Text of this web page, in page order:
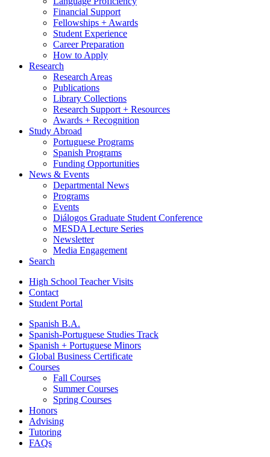
Financial Support
Fellowships + Awards
Student Experience
Career Preparation
How to Apply
Research
Research Areas
Publications
Library Collections
Research Support + Resources
Awards + Recognition
Study Abroad
Portuguese Programs
Spanish Programs
Funding Opportunities
News & Events
Departmental News
Programs
Events
Diálogos Graduate Student Conference
MESDA Lecture Series
Newsletter
Media Engagement
Search
High School Teacher Visits
Contact
Student Portal
Spanish B.A.
Spanish-Portuguese Studies Track
Spanish + Portuguese Minors
Global Business Certificate
Courses
Fall Courses
Summer Courses
Spring Courses
Honors
Advising
Tutoring
FAQs